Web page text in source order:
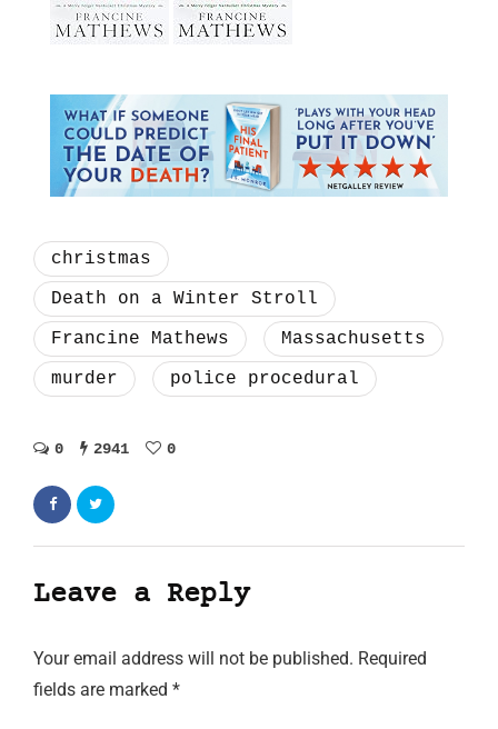
christmas
Death on a Winter Stroll
Francine Mathews
Massachusetts
murder
police procedural
0 2941 0
Leave a Reply
Your email address will not be published. Required
fields are marked *